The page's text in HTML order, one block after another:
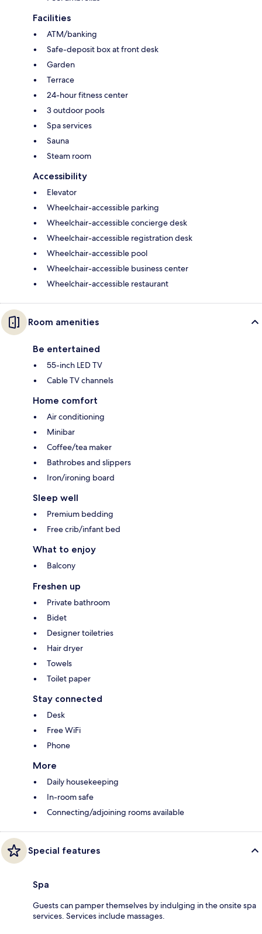
Facilities
ATM/banking
Safe-deposit box at front desk
Garden
Terrace
24-hour fitness center
3 outdoor pools
Spa services
Sauna
Steam room
Accessibility
Elevator
Wheelchair-accessible parking
Wheelchair-accessible concierge desk
Wheelchair-accessible registration desk
Wheelchair-accessible pool
Wheelchair-accessible business center
Wheelchair-accessible restaurant
Room amenities
Be entertained
55-inch LED TV
Cable TV channels
Home comfort
Air conditioning
Minibar
Coffee/tea maker
Bathrobes and slippers
Iron/ironing board
Sleep well
Premium bedding
Free crib/infant bed
What to enjoy
Balcony
Freshen up
Private bathroom
Bidet
Designer toiletries
Hair dryer
Towels
Toilet paper
Stay connected
Desk
Free WiFi
Phone
More
Daily housekeeping
In-room safe
Connecting/adjoining rooms available
Special features
Spa
Guests can pamper themselves by indulging in the onsite spa
services. Services include massages.